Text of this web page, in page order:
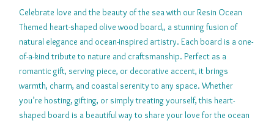
Celebrate love and the beauty of the sea with our Resin Ocean
Themed heart-shaped olive wood board,, a stunning fusion of
natural elegance and ocean-inspired artistry. Each board is a one-
of-a-kind tribute to nature and craftsmanship. Perfect as a
romantic gift, serving piece, or decorative accent, it brings
warmth, charm, and coastal serenity to any space. Whether
you’re hosting, gifting, or simply treating yourself, this heart-
shaped board is a beautiful way to share your love for the ocean